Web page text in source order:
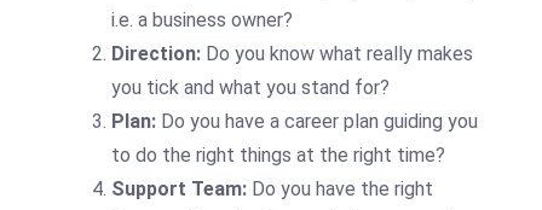
i.e. a business owner?
Direction: Do you know what really makes
you tick and what you stand for?
Plan: Do you have a career plan guiding you
to do the right things at the right time?
Support Team: Do you have the right